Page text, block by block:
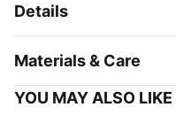
Details
Materials & Care
YOU MAY ALSO LIKE